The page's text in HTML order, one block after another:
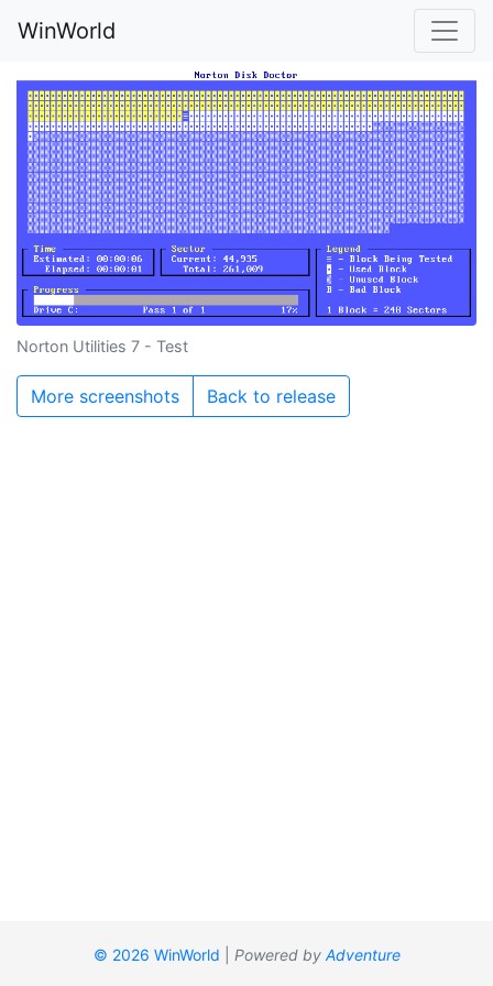
WinWorld
Norton Utilities 7 - Test
More screenshots Back to release
© 2026 WinWorld Powered by Adventure